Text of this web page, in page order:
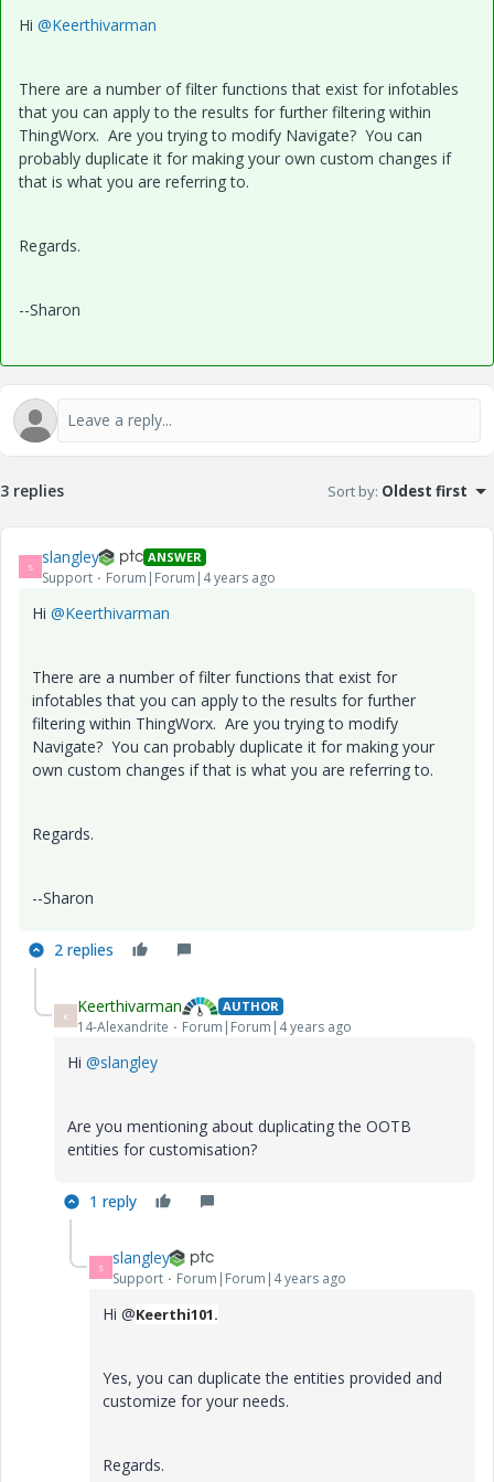
Hi @Keerthivarman
There are a number of filter functions that exist for infotables
that you can apply to the results for further filtering within
ThingWorx. Are you trying to modify Navigate? You can
probably duplicate it for making your own custom changes if
that is what you are referring to.
Regards.
--Sharon
3 replies Sort by: Oldest first
S slangley ANSWER
Support Forum|Forum|4 years ago
Hi @Keerthivarman
There are a number of filter functions that exist for
infotables that you can apply to the results for further
filtering within ThingWorx. Are you trying to modify
Navigate? You can probably duplicate it for making your
own custom changes if that is what you are referring to.
Regards.
--Sharon
2 replies
K Keerthivarman AUTHOR
14-Alexandrite Forum|Forum|4 years ago
Hi @slangley
Are you mentioning about duplicating the OOTB
entities for customisation?
1 reply
S slangley
Support Forum|Forum|4 years ago
Hi @Keerthi101.
Yes, you can duplicate the entities provided and
customize for your needs.
Regards.